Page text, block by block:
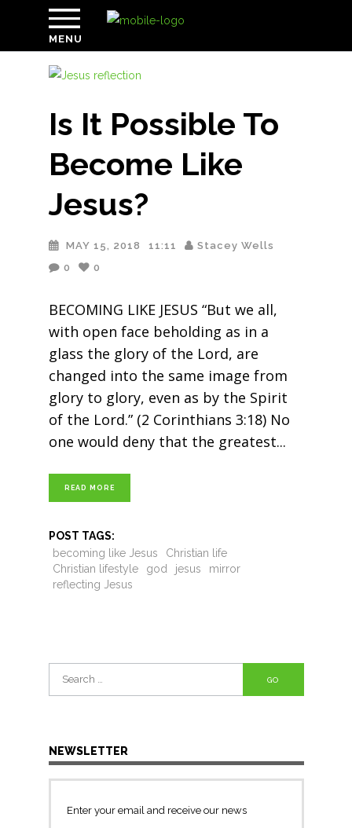
MENU
Is It Possible To
Become Like
Jesus?
MAY 15, 2018 11:11
Stacey Wells
0
0
BECOMING LIKE JESUS “But we all,
with open face beholding as in a
glass the glory of the Lord, are
changed into the same image from
glory to glory, even as by the Spirit
of the Lord.” (2 Corinthians 3:18) No
one would deny that the greatest
READ MORE
POST TAGS:
becoming like Jesus
Christian life
Christian lifestyle
god jesus
mirror
reflecting Jesus
Search
for:
NEWSLETTER
Enter your email and receive our news